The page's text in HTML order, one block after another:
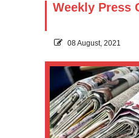
Weekly Press
08 August, 2021